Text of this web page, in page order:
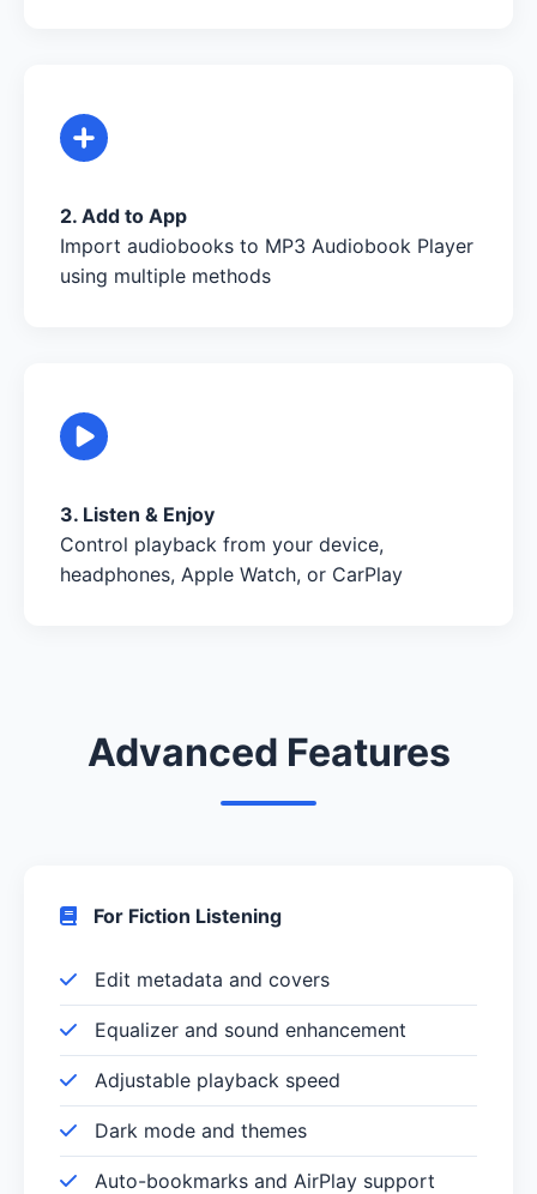
2. Add to App
Import audiobooks to MP3 Audiobook Player
using multiple methods
3. Listen & Enjoy
Control playback from your device,
headphones, Apple Watch, or CarPlay
Advanced Features
For Fiction Listening
Edit metadata and covers
Equalizer and sound enhancement
Adjustable playback speed
Dark mode and themes
Auto-bookmarks and AirPlay support